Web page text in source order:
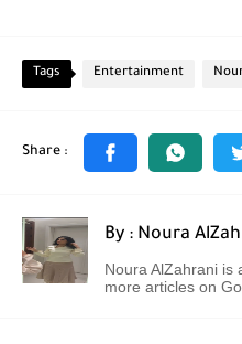
Tags Entertainment
By : Noura
Noura AlZahrani is
more articles on